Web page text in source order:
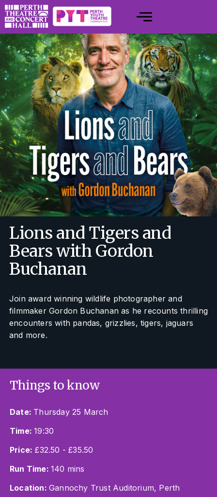
Lions and Tigers and
Bears with Gordon
Buchanan
Join award winning wildlife photographer and
filmmaker Gordon Buchanan as he recounts thrilling
encounters with pandas, grizzlies, tigers, jaguars
and more.
Things to know
Date: Thursday 25 March
Time:19:30
Price: £32.50 - £35.50
Run Time: 140 mins
Location: Gannochy Trust Auditorium, Perth